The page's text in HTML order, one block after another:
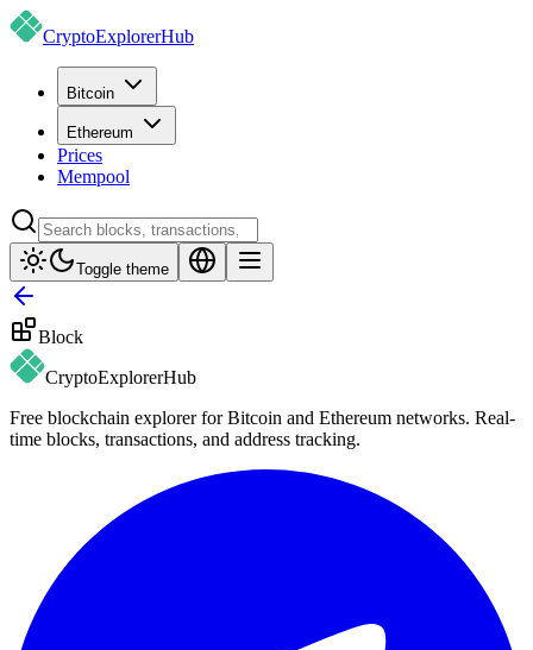
CryptoExplorerHub
Bitcoin
Ethereum
Prices
Mempool
Toggle theme
Block
CryptoExplorerHub
Free blockchain explorer for Bitcoin and Ethereum networks. Real-
time blocks, transactions, and address tracking.